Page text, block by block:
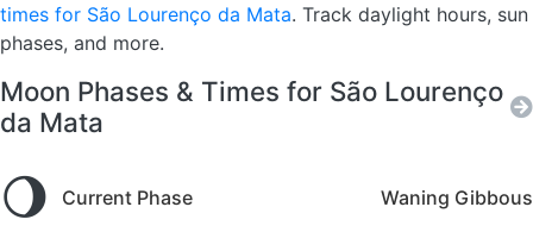
times for São Lourenço da Mata. Track daylight hours, sun
phases, and more.
Moon Phases & Times for São Lourenço
da Mata
🌖 Current Phase Waning Gibbous